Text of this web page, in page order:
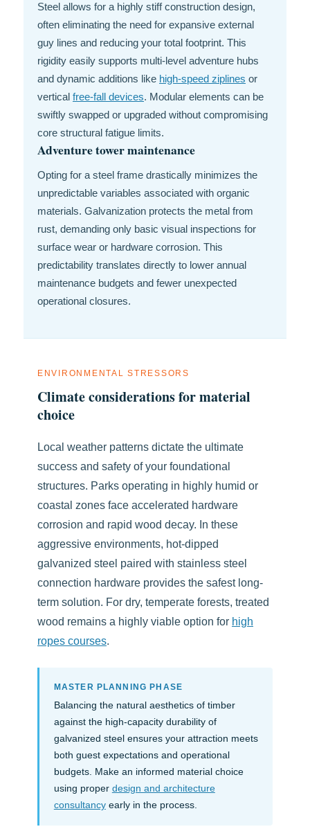
Steel allows for a highly stiff construction design,
often eliminating the need for expansive external
guy lines and reducing your total footprint. This
rigidity easily supports multi-level adventure hubs
and dynamic additions like high-speed ziplines or
vertical free-fall devices. Modular elements can be
swiftly swapped or upgraded without compromising
core structural fatigue limits.
Adventure tower maintenance
Opting for a steel frame drastically minimizes the
unpredictable variables associated with organic
materials. Galvanization protects the metal from
rust, demanding only basic visual inspections for
surface wear or hardware corrosion. This
predictability translates directly to lower annual
maintenance budgets and fewer unexpected
operational closures.
ENVIRONMENTAL STRESSORS
Climate considerations for material
choice
Local weather patterns dictate the ultimate
success and safety of your foundational
structures. Parks operating in highly humid or
coastal zones face accelerated hardware
corrosion and rapid wood decay. In these
aggressive environments, hot-dipped
galvanized steel paired with stainless steel
connection hardware provides the safest long-
term solution. For dry, temperate forests, treated
wood remains a highly viable option for high
ropes courses.
MASTER PLANNING PHASE
Balancing the natural aesthetics of timber
against the high-capacity durability of
galvanized steel ensures your attraction meets
both guest expectations and operational
budgets. Make an informed material choice
using proper design and architecture
consultancyearly in the process.